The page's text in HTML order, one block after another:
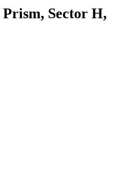
Prism, Sector H,